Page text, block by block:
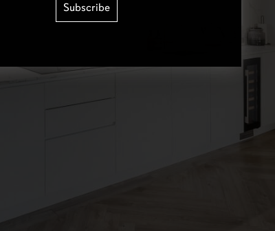
Subscribe